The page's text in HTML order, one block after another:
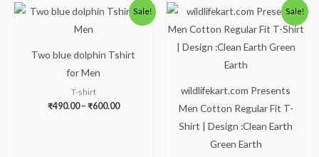
Sale!
Two blue dolphin Tshirt
for Men
T-shirt
₹490.00 – ₹600.00
Price
range:
₹600.00
Sale!
wildlifekart.com Presents
Men Cotton Regular Fit T-
Shirt | Design :Clean Earth
Green Earth
Original
price
was:
Current
price
is: